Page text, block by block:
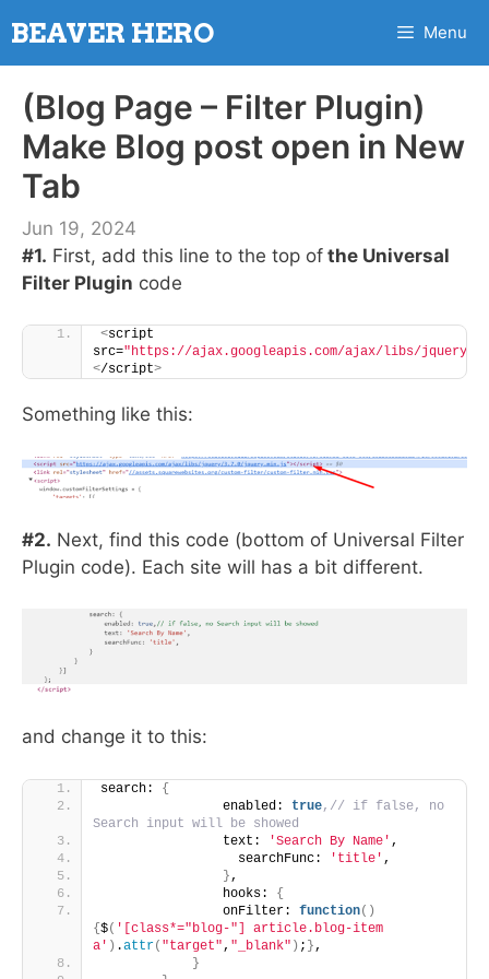
to
content
BEAVER HERO Menu
(Blog Page – Filter Plugin)
Make Blog post open in New
Tab
Jun 19, 2024
#1. First, add this line to the top of the Universal
Filter Plugin code
<script
src="https://ajax.googleapis.com/ajax/libs/jquery/
</script>
Something like this:
#2. Next, find this code (bottom of Universal Filter
Plugin code). Each site will has a bit different.
and change it to this:
search: {
                enabled:
true,// if false, no
Search input will be showed
                text:
'Search By Name' ,
                  searchFunc:
'title' ,
},
                hooks:
{
                onFilter:
function()
{ $( '[class*="blog-"] article.blog-item
a' ) .attr( "target", "_blank" ) ; },
}